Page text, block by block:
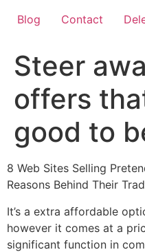
Blog
Contact
Steer
offers
good to
8 Web Sites Selling
Reasons Behind Their
It’s a extra affordable
however it comes at a
significant function in